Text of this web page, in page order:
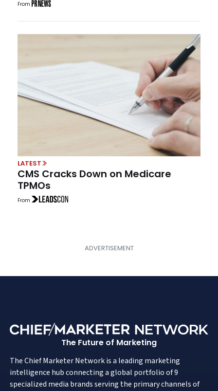
From
LATEST
CMS Cracks Down on Medicare
TPMOs
From
The Future of Marketing
The Chief Marketer Network is a leading marketing
intelligence hub connecting a global portfolio of 9
specialized media brands serving the primary channels of